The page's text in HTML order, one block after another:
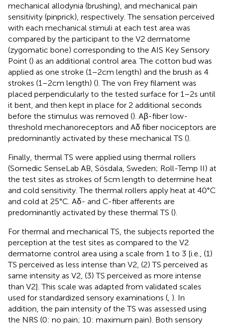
mechanical allodynia (brushing), and mechanical pain
sensitivity (pinprick), respectively. The sensation perceived
with each mechanical stimuli at each test area was
compared by the participant to the V2 dermatome
(zygomatic bone) corresponding to the AIS Key Sensory
Point () as an additional control area. The cotton bud was
applied as one stroke (1–2 cm length) and the brush as 4
strokes (1–2 cm length) (). The von Frey filament was
placed perpendicularly to the tested surface for 1–2 s until
it bent, and then kept in place for 2 additional seconds
before the stimulus was removed (). Aβ-fiber low-
threshold mechanoreceptors and Aδ fiber nociceptors are
predominantly activated by these mechanical TS ().
Finally, thermal TS were applied using thermal rollers
(Somedic SenseLab AB, Sösdala, Sweden; Roll-Temp II) at
the test sites as strokes of 5 cm length to determine heat
and cold sensitivity. The thermal rollers apply heat at 40°C
and cold at 25°C. Aδ- and C-fiber afferents are
predominantly activated by these thermal TS ().
For thermal and mechanical TS, the subjects reported the
perception at the test sites as compared to the V2
dermatome control area using a scale from 1 to 3 [i.e., (1)
TS perceived as less intense than V2, (2) TS perceived as
same intensity as V2, (3) TS perceived as more intense
than V2]. This scale was adapted from validated scales
used for standardized sensory examinations ( ). In
addition, the pain intensity of the TS was assessed using
the NRS (0: no pain; 10: maximum pain). Both sensory